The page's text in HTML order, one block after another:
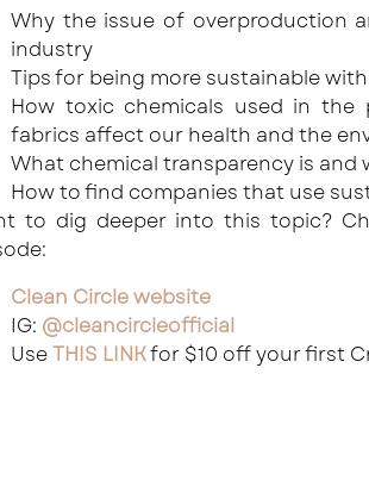
Why the issue of overproduction
industry
Tips for being more sustainable
How toxic chemicals used in
fabrics affect our health and the
What chemical transparency is and
How to find companies that use
to dig deeper into this topic?
Clean Circle website
IG: @cleancircleofficial
UseTHIS LINKfor $10 off your first